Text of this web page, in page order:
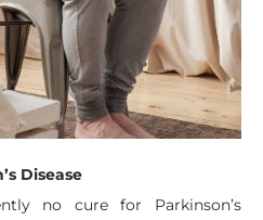
Disease
no cure for Parkinson’s